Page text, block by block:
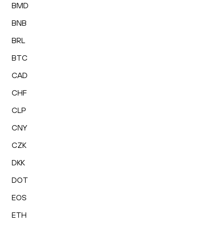
BMD
BNB
BRL
BTC
CAD
CHF
CLP
CNY
CZK
DKK
DOT
EOS
ETH